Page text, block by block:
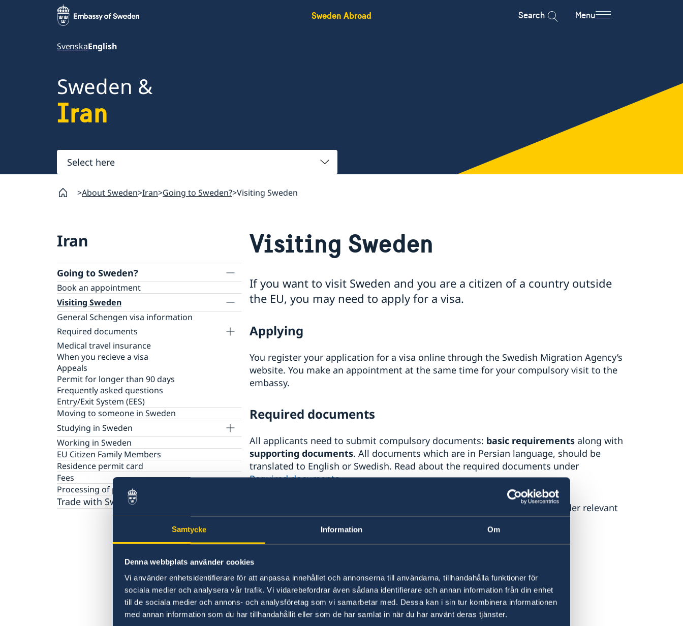
Samtycke Information Om
Denna webbplats använder cookies
Vi använder enhetsidentifierare för att anpassa innehållet och annonserna till användarna, tillhandahålla funktioner för
sociala medier och analysera vår trafik. Vi vidarebefordrar även sådana identifierare och annan information från din enhet
till de sociala medier och annons- och analysföretag som vi samarbetar med. Dessa kan i sin tur kombinera informationen
med annan information som du har tillhandahållit eller som de har samlat in när du har använt deras tjänster.
Sweden Abroad Search Menu
SvenskaEnglish
Sweden &
Iran
Select
here
About Sweden Iran Going to Sweden? Visiting Sweden
Iran
Going to Sweden?
Book an appointment
Visiting Sweden
General Schengen visa information
Required documents
Visiting relatives and friends
Business and conference visits
Official mission
Cultural and sporting events
Tourist visit
Minors
Medical travel insurance
When you recieve a visa
Appeals
Permit for longer than 90 days
Frequently asked questions
Entry/Exit System (EES)
Moving to someone in Sweden
Studying in Sweden
Applying for a residence permit to study
in Sweden
Basic Facts
Working in Sweden
EU Citizen Family Members
Residence permit card
Fees
Processing of personal data
Trade with Sweden
Visiting Sweden
If you want to visit Sweden and you are a citizen of a country outside
the EU, you may need to apply for a visa.
Applying
You register your application for a visa online through the Swedish Migration Agency’s
website. You make an appointment at the same time for your compulsory visit to the
embassy.
Required documents
All applicants need to submit compulsory documents: basic requirementsalong with
supporting documents. All documents which are in Persian language, should be
translated to English or Swedish. Read about the required documents under
Required documents.
You can also find more information related to the purpose of your trip under relevant
titles:
Visiting relatives and friends
Official mission
Cultural and sporting events
Tourist visit
Visa for longer than 90 days